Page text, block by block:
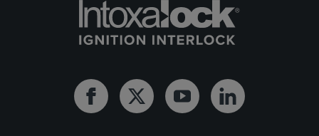
FacebookTwitter YoutubeLinkedin